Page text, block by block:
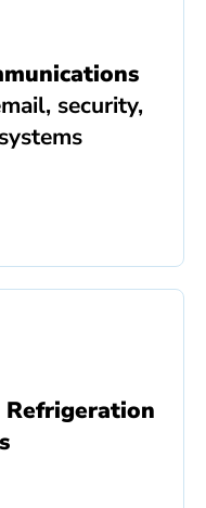
security,